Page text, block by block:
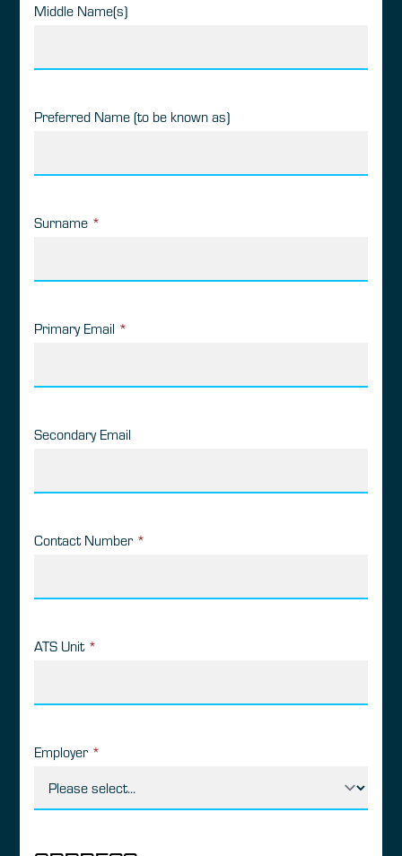
Middle Name(s)
Preferred Name (to be known as)
Surname *
Primary Email *
Secondary Email
Contact Number *
ATS Unit *
Employer *